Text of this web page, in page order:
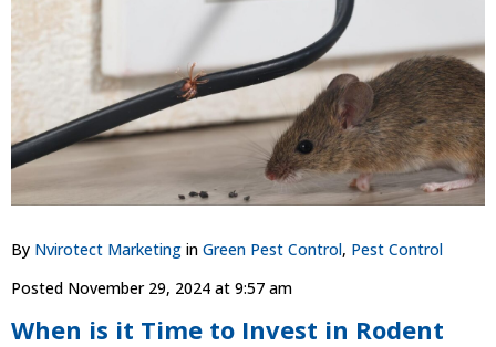
By Nvirotect Marketing in Green Pest Control, Pest Control
Posted November 29, 2024 at 9:57 am
When is it Time to Invest in Rodent